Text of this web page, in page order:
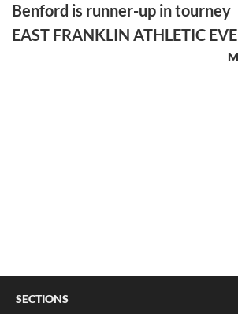
Benford is runner-up in tourney
EAST FRANKLIN ATHLETIC
SECTIONS